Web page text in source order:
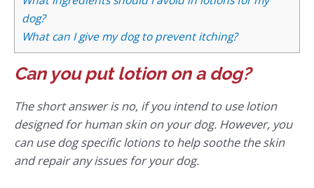
dog?
What can I give my dog to prevent itching?
Can you put lotion on a dog?
The short answer is no, if you intend to use lotion
designed for human skin on your dog. However, you
can use dog specific lotions to help soothe the skin
and repair any issues for your dog.